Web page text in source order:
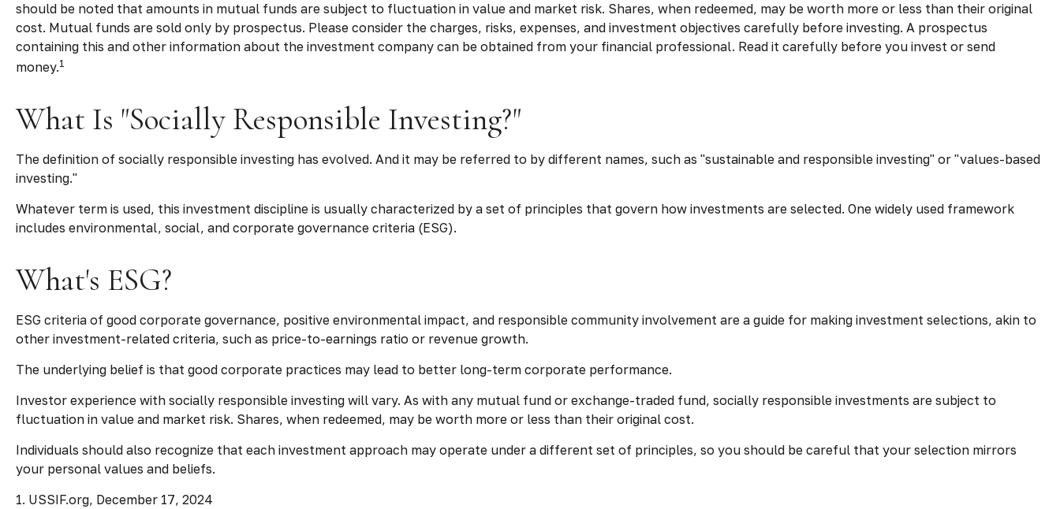
should be noted that amounts in mutual funds are subject to fluctuation in value and market risk. Shares, when redeemed, may be worth more or less than their original
cost. Mutual funds are sold only by prospectus. Please consider the charges, risks, expenses, and investment objectives carefully before investing. A prospectus
containing this and other information about the investment company can be obtained from your financial professional. Read it carefully before you invest or send
money.1
What Is "Socially Responsible Investing?"
The definition of socially responsible investing has evolved. And it may be referred to by different names, such as "sustainable and responsible investing" or "values-based
investing."
Whatever term is used, this investment discipline is usually characterized by a set of principles that govern how investments are selected. One widely used framework
includes environmental, social, and corporate governance criteria (ESG).
What's ESG?
ESG criteria of good corporate governance, positive environmental impact, and responsible community involvement are a guide for making investment selections, akin to
other investment-related criteria, such as price-to-earnings ratio or revenue growth.
The underlying belief is that good corporate practices may lead to better long-term corporate performance.
Investor experience with socially responsible investing will vary. As with any mutual fund or exchange-traded fund, socially responsible investments are subject to
fluctuation in value and market risk. Shares, when redeemed, may be worth more or less than their original cost.
Individuals should also recognize that each investment approach may operate under a different set of principles, so you should be careful that your selection mirrors
your personal values and beliefs.
1. USSIF.org, December 17, 2024